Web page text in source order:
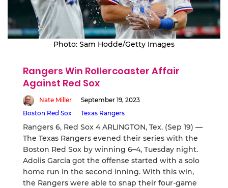
Photo: Sam Hodde/Getty Images
Rangers Win Rollercoaster Affair
Against Red Sox
Nate Miller
September 19, 2023
Boston Red Sox
Texas Rangers
Rangers 6, Red Sox 4 ARLINGTON, Tex. (Sep 19) —
The Texas Rangers evened their series with the
Boston Red Sox by winning 6–4, Tuesday night.
Adolis Garcia got the offense started with a solo
home run in the second inning. With this win,
the Rangers were able to snap their four-game